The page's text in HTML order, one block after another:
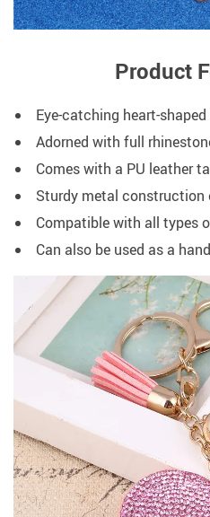
Product
Eye-catching heart-shaped
Adorned with full
Comes with a PU leather
Sturdy metal construction
Compatible with all types
Can also be used as a